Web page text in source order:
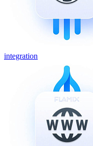
integration